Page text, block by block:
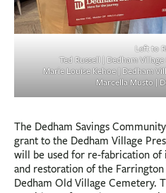
Left to
Ted Russell | Dedham
Marie Louise Kehoe | Dedham
Marcella Musto |
The Dedham Savings
grant to the Dedham Village
will be used for re-fabrication of
and restoration of the
Dedham Old Village Cemetery.